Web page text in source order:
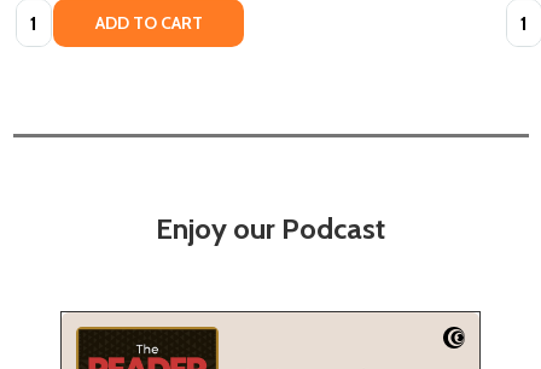
Quantity: ADD TO CART
Enjoy our Podcast